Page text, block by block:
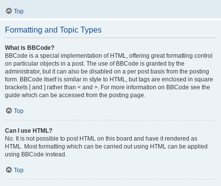
Top
Formatting and Topic Types
What is BBCode?
BBCode is a special implementation of HTML, offering great formatting control
on particular objects in a post. The use of BBCode is granted by the
administrator, but it can also be disabled on a per post basis from the posting
form. BBCode itself is similar in style to HTML, but tags are enclosed in square
brackets [ and ] rather than < and >. For more information on BBCode see the
guide which can be accessed from the posting page.
Top
Can I use HTML?
No. It is not possible to post HTML on this board and have it rendered as
HTML. Most formatting which can be carried out using HTML can be applied
using BBCode instead.
Top